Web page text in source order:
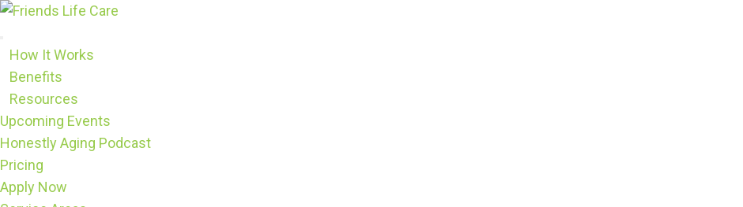
Skip
content
How It Works
Benefits
Resources
Upcoming Events
Honestly Aging Podcast
Pricing
Apply Now